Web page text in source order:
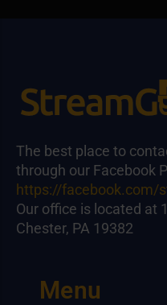
The best place to
through our Facebook
https://facebook.com/
Our office is located at
Chester, PA 19382
Menu